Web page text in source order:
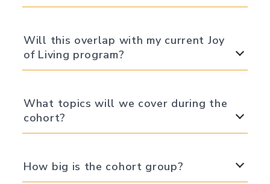
Will this overlap with my current Joy
of Living program?
What topics will we cover during the
cohort?
How big is the cohort group?